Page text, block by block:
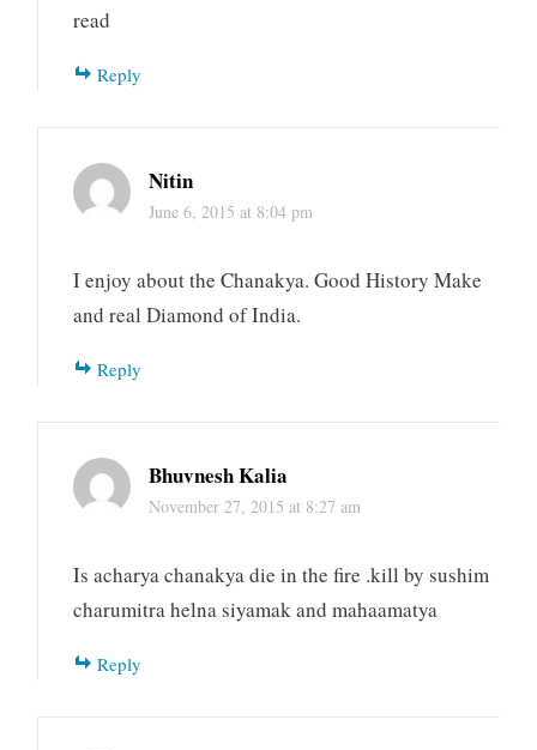
read
Reply
Nitin
June 6, 2015 at 8:04 pm
I enjoy about the Chanakya. Good History Make
and real Diamond of India.
Reply
Bhuvnesh Kalia
November 27, 2015 at 8:27 am
Is acharya chanakya die in the fire .kill by sushim
charumitra helna siyamak and mahaamatya
Reply